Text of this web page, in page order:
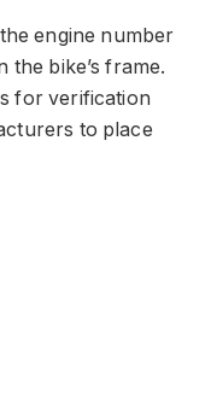
engine number
the bike’s frame.
for verification
to place